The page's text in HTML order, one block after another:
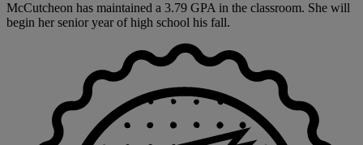
McCutcheon has maintained a 3.79 GPA in the classroom. She will
begin her senior year of high school his fall.